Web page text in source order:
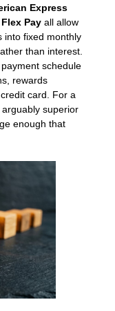
Express
Pay all allow
into fixed monthly
than interest.
schedule
rewards
card. For a
arguably superior
enough that